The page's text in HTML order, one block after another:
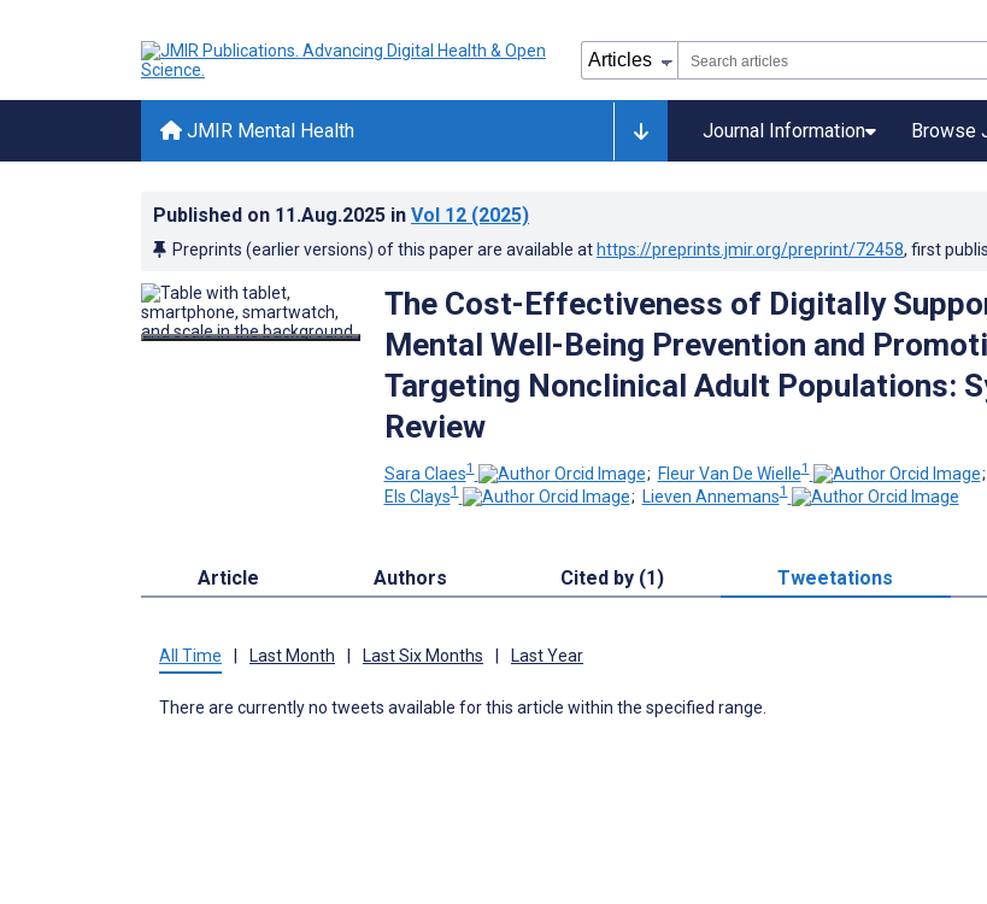
JMIR Mental Health Journal Information Browse
Published on 11.Aug.2025 in Vol 12 (2025)
Preprints (earlier versions) of this paper are available at https://preprints.jmir.org/preprint/72458, first
The Cost-Effectiveness of Digitally
Mental Well-Being Prevention and
Targeting Nonclinical Adult Populations:
Review
Sara Claes1 ; Fleur Van De Wielle1
;
Els Clays1 ; Lieven Annemans1
Article Authors Cited by (1) Tweetations
All Time Last Month Last Six Months Last Year
There are currently no tweets available for this article within the specified range.